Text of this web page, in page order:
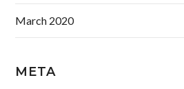
March 2020
META